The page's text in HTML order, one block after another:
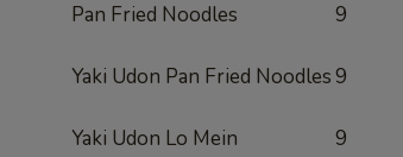
Pan Fried Noodles 9
Yaki Udon Pan Fried Noodles9
Yaki Udon Lo Mein 9